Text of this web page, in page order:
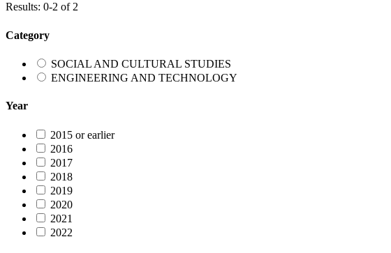
Results: 0-2 of 2
Category
SOCIAL AND CULTURAL STUDIES
ENGINEERING AND TECHNOLOGY
Year
2015 or earlier
2016
2017
2018
2019
2020
2021
2022